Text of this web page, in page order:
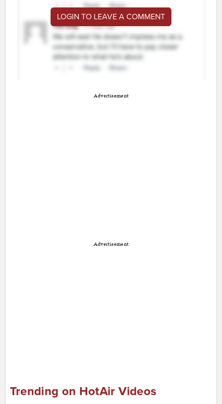
LOGIN TO LEAVE A COMMENT
Advertisement
Advertisement
Trending on HotAir Videos